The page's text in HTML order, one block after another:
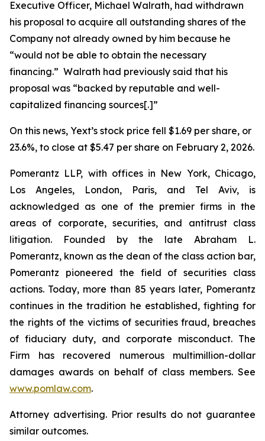
Executive Officer, Michael Walrath, had withdrawn
his proposal to acquire all outstanding shares of the
Company not already owned by him because he
“would not be able to obtain the necessary
financing.” Walrath had previously said that his
proposal was “backed by reputable and well-
capitalized financing sources[.]”
On this news, Yext’s stock price fell $1.69 per share, or
23.6%, to close at $5.47 per share on February 2, 2026.
Pomerantz LLP, with offices in New York, Chicago,
Los Angeles, London, Paris, and Tel Aviv, is
acknowledged as one of the premier firms in the
areas of corporate, securities, and antitrust class
litigation. Founded by the late Abraham L.
Pomerantz, known as the dean of the class action bar,
Pomerantz pioneered the field of securities class
actions. Today, more than 85 years later, Pomerantz
continues in the tradition he established, fighting for
the rights of the victims of securities fraud, breaches
of fiduciary duty, and corporate misconduct. The
Firm has recovered numerous multimillion-dollar
damages awards on behalf of class members. See
www.pomlaw.com.
Attorney advertising. Prior results do not guarantee
similar outcomes.